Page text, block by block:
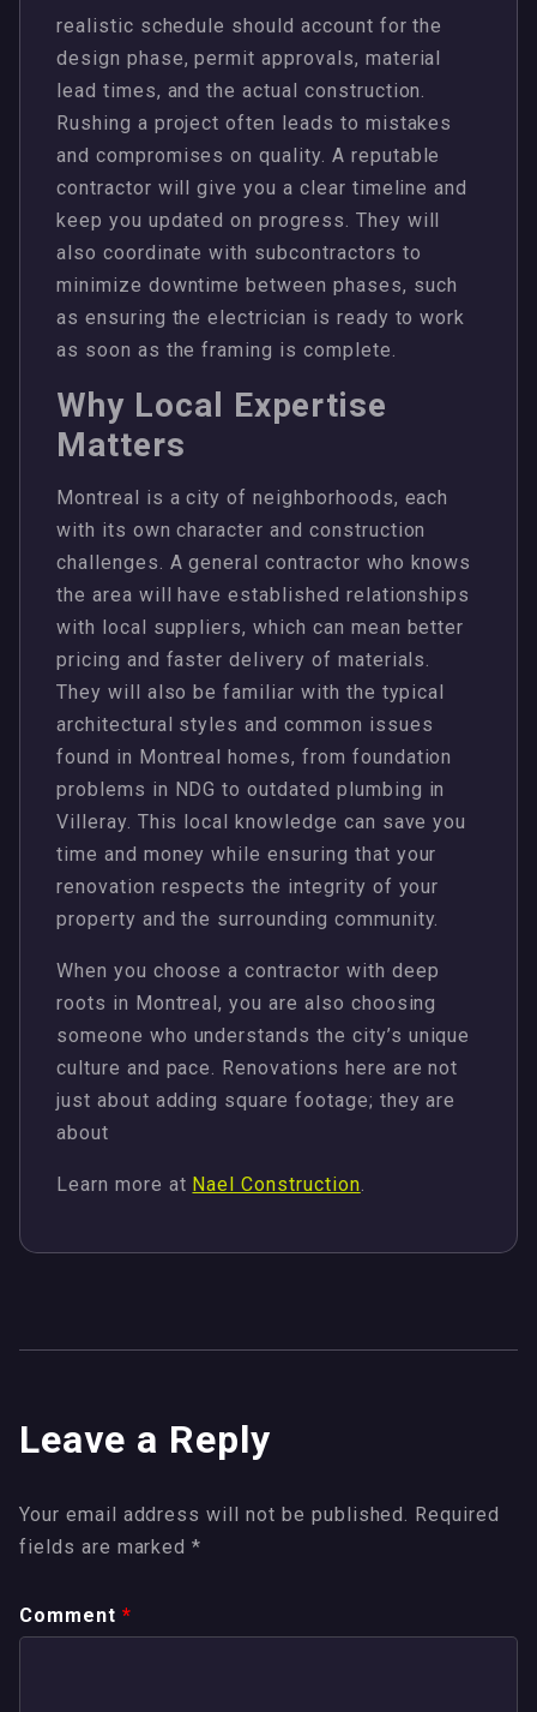
realistic schedule should account for the
design phase, permit approvals, material
lead times, and the actual construction.
Rushing a project often leads to mistakes
and compromises on quality. A reputable
contractor will give you a clear timeline and
keep you updated on progress. They will
also coordinate with subcontractors to
minimize downtime between phases, such
as ensuring the electrician is ready to work
as soon as the framing is complete.
Why Local Expertise
Matters
Montreal is a city of neighborhoods, each
with its own character and construction
challenges. A general contractor who knows
the area will have established relationships
with local suppliers, which can mean better
pricing and faster delivery of materials.
They will also be familiar with the typical
architectural styles and common issues
found in Montreal homes, from foundation
problems in NDG to outdated plumbing in
Villeray. This local knowledge can save you
time and money while ensuring that your
renovation respects the integrity of your
property and the surrounding community.
When you choose a contractor with deep
roots in Montreal, you are also choosing
someone who understands the city’s unique
culture and pace. Renovations here are not
just about adding square footage; they are
about
Learn more at Nael Construction.
Leave a Reply
Your email address will not be published. Required
fields are marked*
Comment *